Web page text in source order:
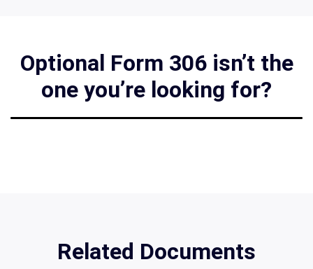
Optional Form 306 isn’t the
one you’re looking for?
Related Documents